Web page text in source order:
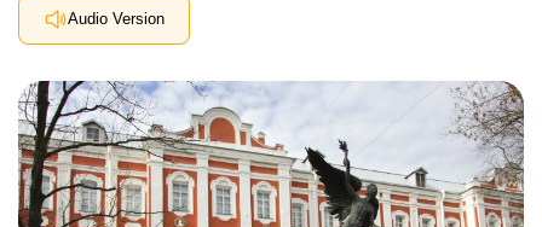
Audio Version